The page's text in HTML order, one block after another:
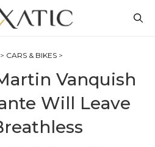
> CARS & BIKES>
Vanquish
Will Leave